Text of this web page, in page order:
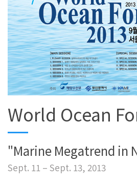
World Ocean
"Marine Megatrend in
Sept. 11 – Sept. 13, 2013